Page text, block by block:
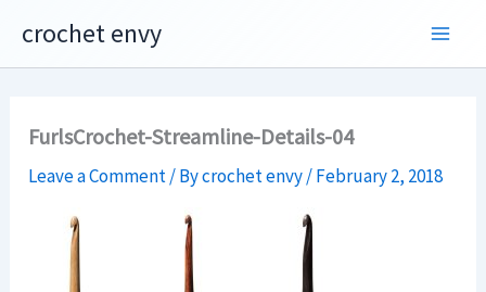
content
crochet envy
FurlsCrochet-Streamline-Details-04
Leave a Comment/ Bycrochet envy/February 2, 2018